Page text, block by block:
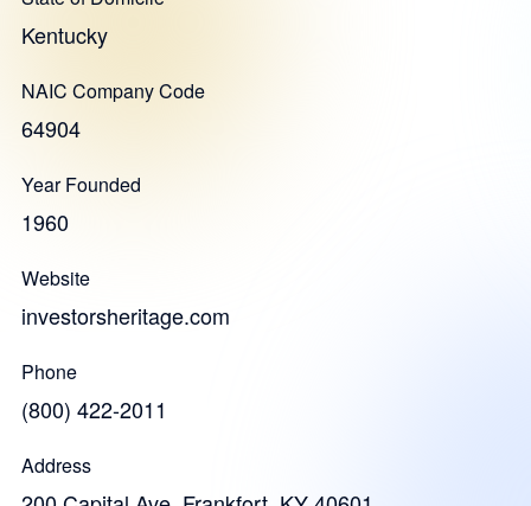
Kentucky
NAIC Company Code
64904
Year Founded
1960
Website
investorsheritage.com
Phone
(800) 422-2011
Address